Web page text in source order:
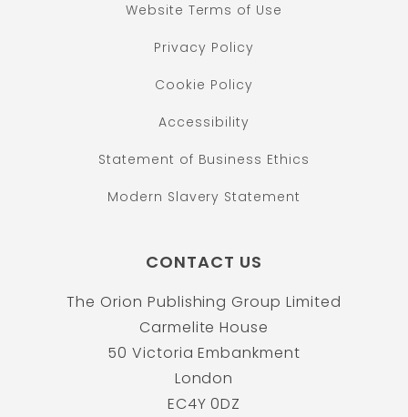
Website Terms of Use
Privacy Policy
Cookie Policy
Accessibility
Statement of Business Ethics
Modern Slavery Statement
CONTACT US
The Orion Publishing Group Limited
Carmelite House
50 Victoria Embankment
London
EC4Y 0DZ